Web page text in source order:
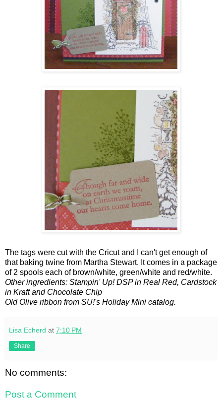
The tags were cut with the Cricut and I can't get enough of
that baking twine from Martha Stewart. It comes in a package
of 2 spools each of brown/white, green/white and red/white.
Other ingredients: Stampin' Up! DSP in Real Red, Cardstock
in Kraft and Chocolate Chip
Old Olive ribbon from SU!'s Holiday Mini catalog.
Lisa Echerd at 7:10 PM
Share
No comments:
Post a Comment